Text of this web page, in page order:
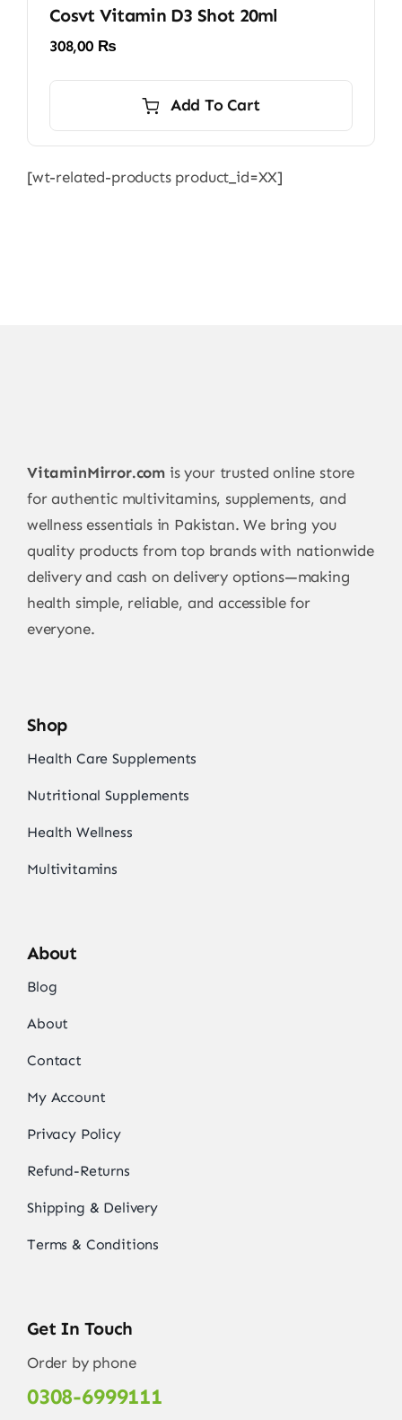
Cosvt Vitamin D3 Shot 20ml
308,00 ₨
Add To Cart
[wt-related-products product_id=XX]
VitaminMirror.com is your trusted online store
for authentic multivitamins, supplements, and
wellness essentials in Pakistan. We bring you
quality products from top brands with nationwide
delivery and cash on delivery options—making
health simple, reliable, and accessible for
everyone.
Shop
Health Care Supplements
Nutritional Supplements
Health Wellness
Multivitamins
About
Blog
About
Contact
My Account
Privacy Policy
Refund-Returns
Shipping & Delivery
Terms & Conditions
Get In Touch
Order by phone
0308-6999111